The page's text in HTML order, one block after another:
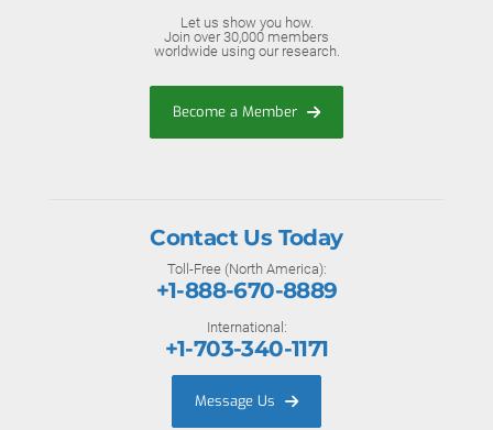
Let us show you how.
Join over 30,000 members
worldwide using our research.
Become a Member
Contact Us Today
Toll-Free (North America):
+1-888-670-8889
International:
+1-703-340-1171
Message Us